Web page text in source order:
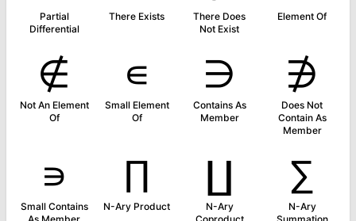
Partial
Differential
There Exists
There Does
Not Exist
Element Of
∉
Not An Element
Of
∊
Small Element
Of
∋
Contains As
Member
∌
Does Not
Contain As
Member
∍
Small Contains
∏
N-Ary Product
∐
N-Ary
∑
N-Ary